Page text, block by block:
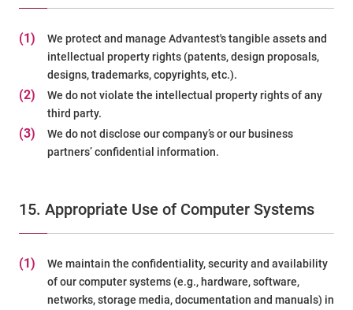
(1)
We protect and manage Advantest's tangible assets and
intellectual property rights (patents, design proposals,
designs, trademarks, copyrights, etc.).
(2)
We do not violate the intellectual property rights of any
third party.
(3)
We do not disclose our company’s or our business
partners’ confidential information.
15. Appropriate Use of Computer Systems
(1)
We maintain the confidentiality, security and availability
of our computer systems (e.g., hardware, software,
networks, storage media, documentation and manuals) in